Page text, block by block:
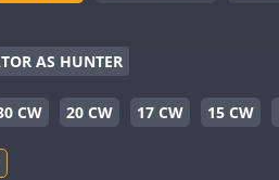
AS HUNTER
CW 20 CW 17 CW 15 CW